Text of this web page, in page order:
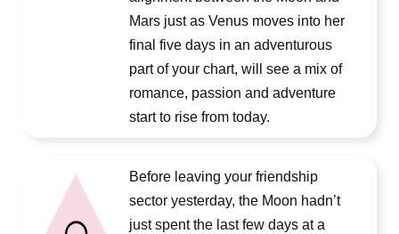
Mars just as Venus moves into her
final five days in an adventurous
part of your chart, will see a mix of
romance, passion and adventure
start to rise from today.
Before leaving your friendship
sector yesterday, the Moon hadn’t
just spent the last few days at a